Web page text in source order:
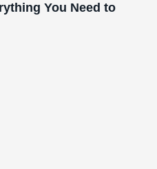
You Need to